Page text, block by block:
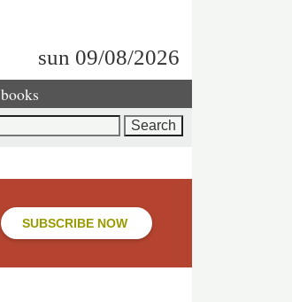
sun 09/08/2026
books
SUBSCRIBE NOW